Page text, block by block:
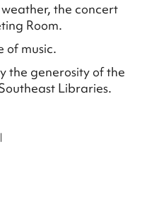
the concert
Room.
of music.
the generosity of the
Libraries.
|